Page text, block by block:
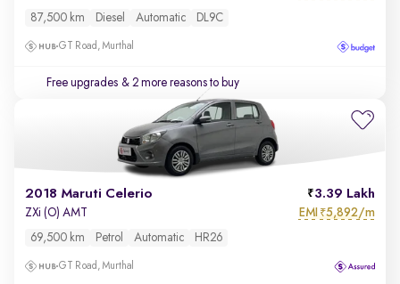
87,500 km Diesel Automatic DL9C
GT Road, Murthal
Free upgrades & 2 more reasons to buy
2018 Maruti Celerio 3.39 Lakh
ZXi (O) AMT EMI ₹5,892/m
69,500 km Petrol Automatic HR26
GT Road, Murthal